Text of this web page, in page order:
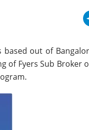
out of
of Fyers Sub Broker